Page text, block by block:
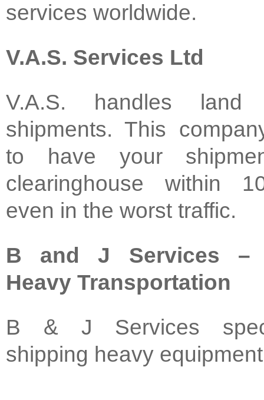
services worldwide.
V.A.S. Services Ltd
V.A.S. handles
shipments. This
to have your
clearinghouse within
even in the worst traffic.
B and J Services –
Heavy Transportation
B & J Services
shipping heavy